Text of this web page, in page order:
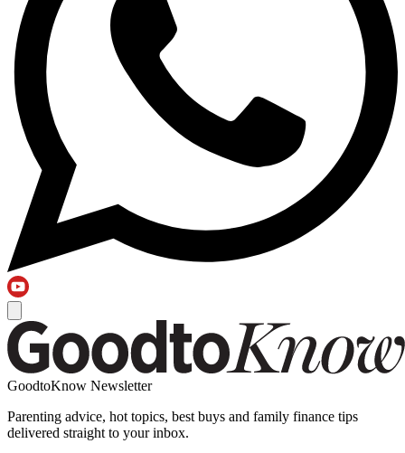
GoodtoKnow Newsletter
Parenting advice, hot topics, best buys and family finance tips
delivered straight to your inbox.